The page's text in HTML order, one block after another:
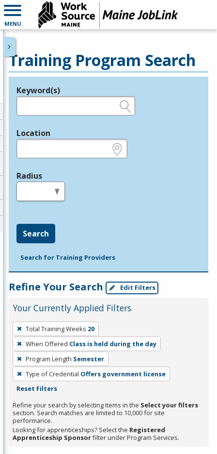
MENU
Training Program Search
Legend
Keyword(s)
Location
Radius
Search
Search for Training Providers
Refine Your Search Edit Filters
Your Currently Applied Filters
To
remove
a
filter,
press
Enter
Spacebar.
Total Training Weeks 20
When Offered Class is held during the day
Program Length Semester
Type of Credential Offers government license
Reset Filters
Refine your search by selecting items in the Select your filters
section. Search matches are limited to 10,000 for site
performance.
Looking for apprenticeships? Select the Registered
Apprenticeship Sponsorfilter under Program Services.